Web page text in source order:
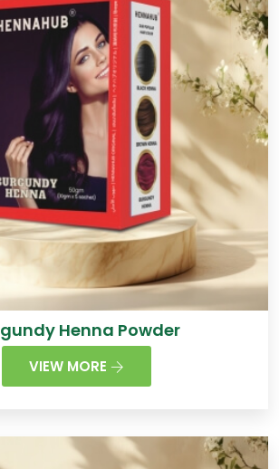
Henna Powder
VIEW MORE